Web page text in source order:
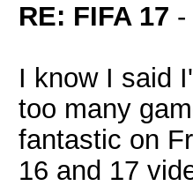
RE: FIFA 17 -
I know I said
too many
fantastic on
16 and 17